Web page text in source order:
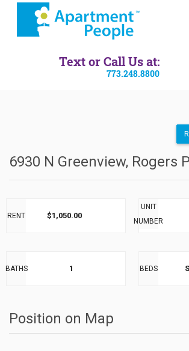
Text or Call Us at:
773.248.8800
6930 N Greenview, Rogers
RENT $1,050.00
UNIT
NUMBER
BATHS 1 BEDS
Position on Map